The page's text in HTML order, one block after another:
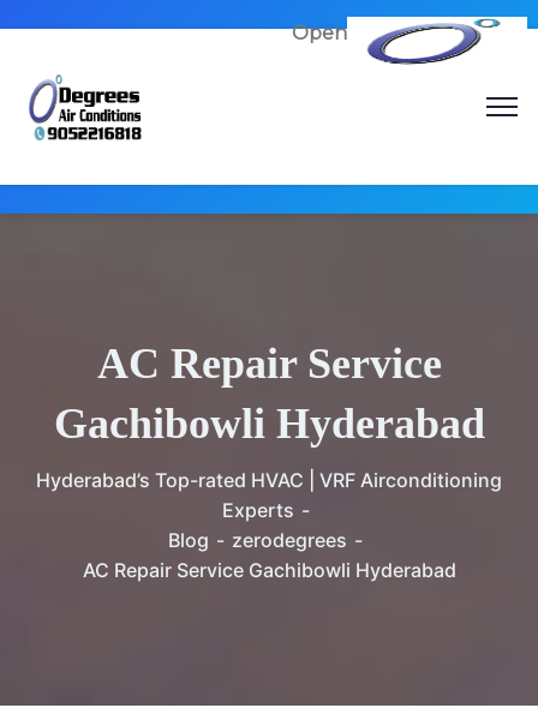
AC Repair Service
Gachibowli Hyderabad
Hyderabad’s Top-rated HVAC | VRF Airconditioning
Experts
Blog
zerodegrees
AC Repair Service Gachibowli Hyderabad
Open